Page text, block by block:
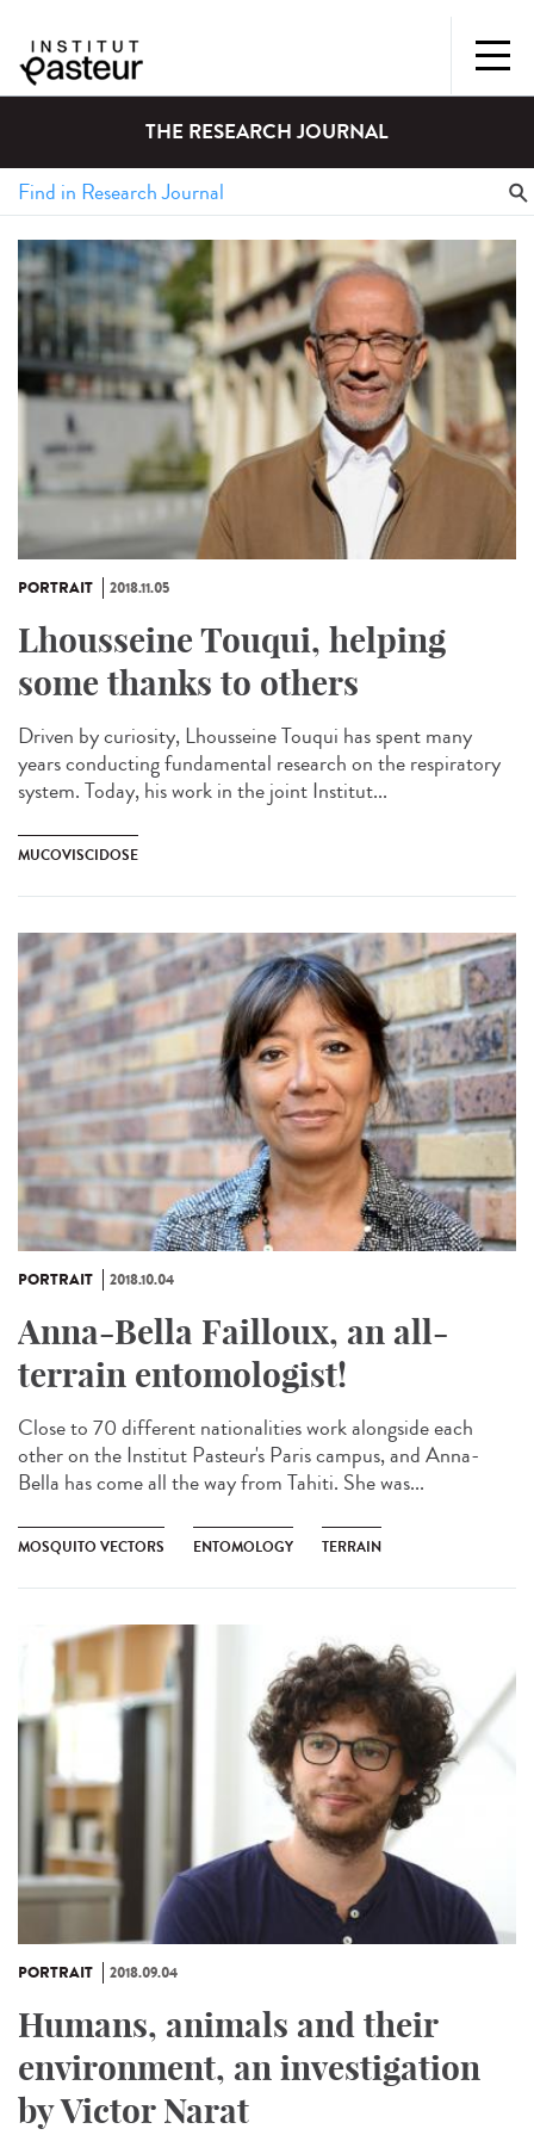
THE RESEARCH JOURNAL
PORTRAIT 2018.11.05
Lhousseine Touqui, helping
some thanks to others
Driven by curiosity, Lhousseine Touqui has spent many
years conducting fundamental research on the respiratory
system. Today, his work in the joint Institut...
MUCOVISCIDOSE
PORTRAIT 2018.10.04
Anna-Bella Failloux, an all-
terrain entomologist!
Close to 70 different nationalities work alongside each
other on the Institut Pasteur's Paris campus, and Anna-
Bella has come all the way from Tahiti. She was...
MOSQUITO VECTORS ENTOMOLOGY TERRAIN
PORTRAIT 2018.09.04
Humans, animals and their
environment, an investigation
by Victor Narat